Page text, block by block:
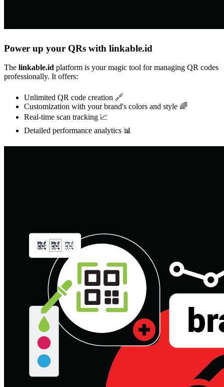
Power up your QRs with linkable.id
The linkable.id platform is your magic tool for managing QR codes
professionally. It offers:
Unlimited QR code creation 🔗
Customization with your brand's colors and style 🌈
Real-time scan tracking 📈
Detailed performance analytics 📊